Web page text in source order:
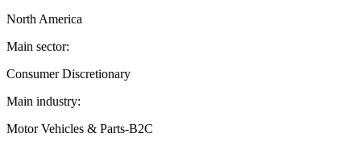
North America
Main sector:
Consumer Discretionary
Main industry:
Motor Vehicles & Parts-B2C